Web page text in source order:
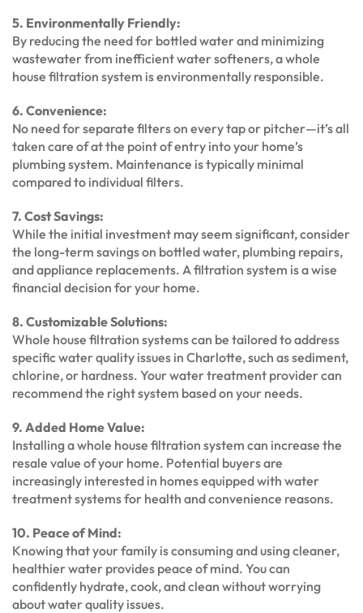
5. Environmentally Friendly:
By reducing the need for bottled water and minimizing
wastewater from inefficient water softeners, a whole
house filtration system is environmentally responsible.
6. Convenience:
No need for separate filters on every tap or pitcher—it’s all
taken care of at the point of entry into your home’s
plumbing system. Maintenance is typically minimal
compared to individual filters.
7. Cost Savings:
While the initial investment may seem significant, consider
the long-term savings on bottled water, plumbing repairs,
and appliance replacements. A filtration system is a wise
financial decision for your home.
8. Customizable Solutions:
Whole house filtration systems can be tailored to address
specific water quality issues in Charlotte, such as sediment,
chlorine, or hardness. Your water treatment provider can
recommend the right system based on your needs.
9. Added Home Value:
Installing a whole house filtration system can increase the
resale value of your home. Potential buyers are
increasingly interested in homes equipped with water
treatment systems for health and convenience reasons.
10. Peace of Mind:
Knowing that your family is consuming and using cleaner,
healthier water provides peace of mind. You can
confidently hydrate, cook, and clean without worrying
about water quality issues.